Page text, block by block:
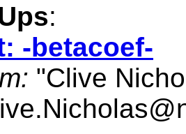
:
-betacoef-
"Clive